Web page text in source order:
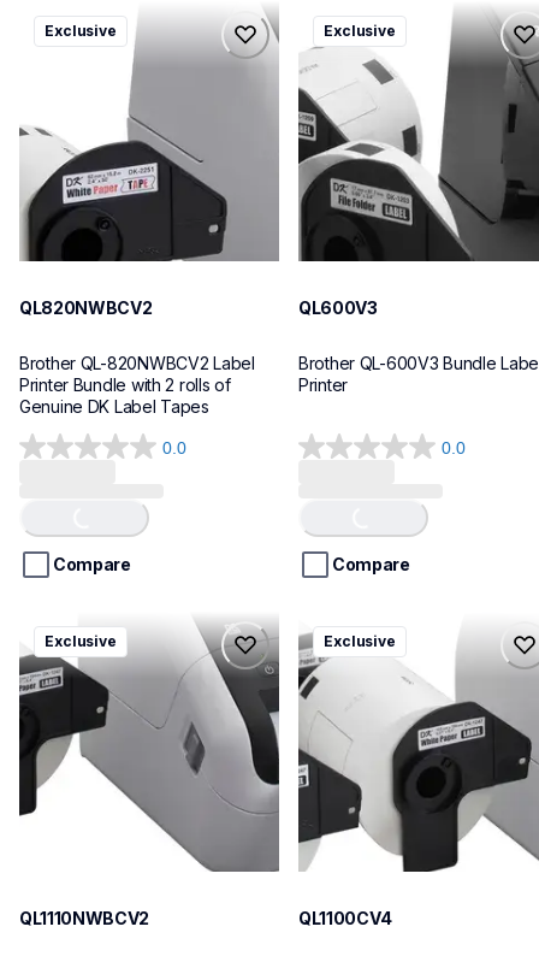
ql820nwbcv2
ql820nwbcv2
thermal-printers-labelers
lpql820nwbcv2eus
Exclusive
QL820NWBCV2
Brother QL-820NWBCV2 Label
Printer Bundle with 2 rolls of
Genuine DK Label Tapes
0.0
0.0
5
stars.
Loading...
Compare
ql600v3
ql600v3
thermal-printers-labelers
lpql600v3ceus
10
Exclusive
QL600V3
Brother QL-600V3 Bundle
Printer
0.0
0.0
5
stars.
Loading...
Compare
ql1110nwbcv2
ql1110nwbcv2
thermal-printers-labelers
lpql1110nwbcv2eus
Exclusive
QL1110NWBCV2
ql1100cv4
ql1100cv4
thermal-printers-labelers
lpql1100cv4eus
10
Exclusive
QL1100CV4